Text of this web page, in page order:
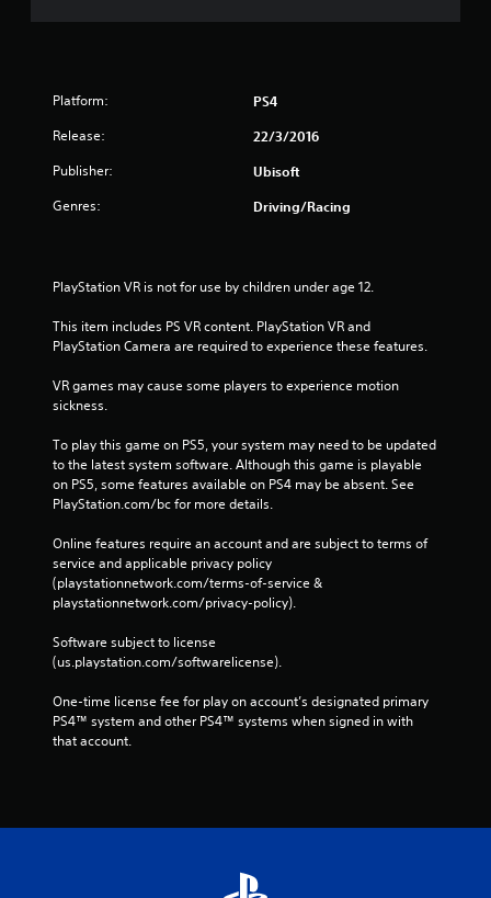
Platform: PS4
Release: 22/3/2016
Publisher: Ubisoft
Genres: Driving/Racing
PlayStation VR is not for use by children under age 12.
This item includes PS VR content. PlayStation VR and
PlayStation Camera are required to experience these features.
VR games may cause some players to experience motion
sickness.
To play this game on PS5, your system may need to be updated
to the latest system software. Although this game is playable
on PS5, some features available on PS4 may be absent. See
PlayStation.com/bc for more details.
Online features require an account and are subject to terms of
service and applicable privacy policy
(playstationnetwork.com/terms-of-service &
playstationnetwork.com/privacy-policy).
Software subject to license
(us.playstation.com/softwarelicense).
One-time license fee for play on account’s designated primary
PS4™ system and other PS4™ systems when signed in with
that account.